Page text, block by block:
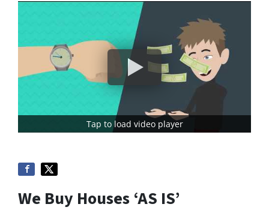
Tap to load video player
We Buy Houses ‘AS IS’